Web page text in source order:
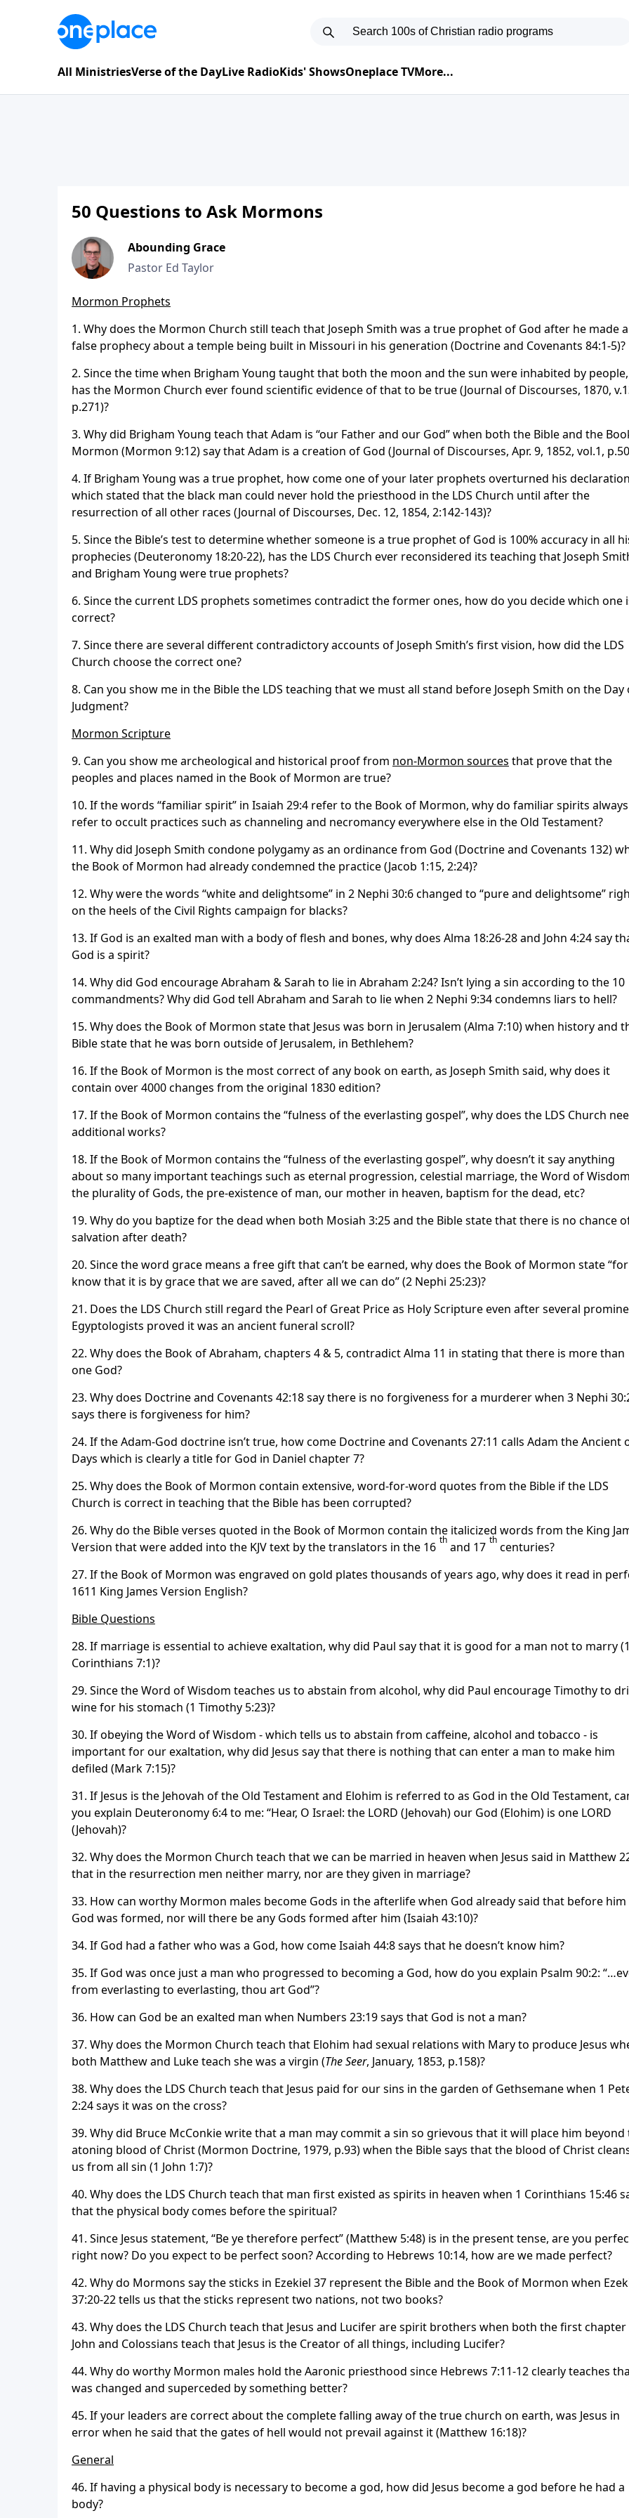
All MinistriesVerse of the DayLive RadioKids' ShowsOneplace TVMore...
50 Questions to Ask Mormons
Abounding Grace
Pastor Ed Taylor
Mormon Prophets
1. Why does the Mormon Church still teach that Joseph Smith was a true prophet of God after he made a
false prophecy about a temple being built in Missouri in his generation (Doctrine and Covenants 84:1-5)?
2. Since the time when Brigham Young taught that both the moon and the sun were inhabited by people,
has the Mormon Church ever found scientific evidence of that to be true (Journal of Discourses, 1870,
p.271)?
3. Why did Brigham Young teach that Adam is “our Father and our God” when both the Bible and the
Mormon (Mormon 9:12) say that Adam is a creation of God (Journal of Discourses, Apr. 9, 1852, vol.1,
4. If Brigham Young was a true prophet, how come one of your later prophets overturned his declaration
which stated that the black man could never hold the priesthood in the LDS Church until after the
resurrection of all other races (Journal of Discourses, Dec. 12, 1854, 2:142-143)?
5. Since the Bible’s test to determine whether someone is a true prophet of God is 100% accuracy in all
prophecies (Deuteronomy 18:20-22), has the LDS Church ever reconsidered its teaching that Joseph
and Brigham Young were true prophets?
6. Since the current LDS prophets sometimes contradict the former ones, how do you decide which one
correct?
7. Since there are several different contradictory accounts of Joseph Smith’s first vision, how did the LDS
Church choose the correct one?
8. Can you show me in the Bible the LDS teaching that we must all stand before Joseph Smith on the Day
Judgment?
Mormon Scripture
9. Can you show me archeological and historical proof from non-Mormon sources that prove that the
peoples and places named in the Book of Mormon are true?
10. If the words “familiar spirit” in Isaiah 29:4 refer to the Book of Mormon, why do familiar spirits always
refer to occult practices such as channeling and necromancy everywhere else in the Old Testament?
11. Why did Joseph Smith condone polygamy as an ordinance from God (Doctrine and Covenants 132)
the Book of Mormon had already condemned the practice (Jacob 1:15, 2:24)?
12. Why were the words “white and delightsome” in 2 Nephi 30:6 changed to “pure and delightsome”
on the heels of the Civil Rights campaign for blacks?
13. If God is an exalted man with a body of flesh and bones, why does Alma 18:26-28 and John 4:24 say
God is a spirit?
14. Why did God encourage Abraham & Sarah to lie in Abraham 2:24? Isn’t lying a sin according to the 10
commandments? Why did God tell Abraham and Sarah to lie when 2 Nephi 9:34 condemns liars to hell?
15. Why does the Book of Mormon state that Jesus was born in Jerusalem (Alma 7:10) when history and
Bible state that he was born outside of Jerusalem, in Bethlehem?
16. If the Book of Mormon is the most correct of any book on earth, as Joseph Smith said, why does it
contain over 4000 changes from the original 1830 edition?
17. If the Book of Mormon contains the “fulness of the everlasting gospel”, why does the LDS Church
additional works?
18. If the Book of Mormon contains the “fulness of the everlasting gospel”, why doesn’t it say anything
about so many important teachings such as eternal progression, celestial marriage, the Word of
the plurality of Gods, the pre-existence of man, our mother in heaven, baptism for the dead, etc?
19. Why do you baptize for the dead when both Mosiah 3:25 and the Bible state that there is no chance
salvation after death?
20. Since the word grace means a free gift that can’t be earned, why does the Book of Mormon state
know that it is by grace that we are saved, after all we can do” (2 Nephi 25:23)?
21. Does the LDS Church still regard the Pearl of Great Price as Holy Scripture even after several
Egyptologists proved it was an ancient funeral scroll?
22. Why does the Book of Abraham, chapters 4 & 5, contradict Alma 11 in stating that there is more than
one God?
23. Why does Doctrine and Covenants 42:18 say there is no forgiveness for a murderer when 3 Nephi
says there is forgiveness for him?
24. If the Adam-God doctrine isn’t true, how come Doctrine and Covenants 27:11 calls Adam the Ancient
Days which is clearly a title for God in Daniel chapter 7?
25. Why does the Book of Mormon contain extensive, word-for-word quotes from the Bible if the LDS
Church is correct in teaching that the Bible has been corrupted?
26. Why do the Bible verses quoted in the Book of Mormon contain the italicized words from the King
Version that were added into the KJV text by the translators in the 16 th and 17 th centuries?
27. If the Book of Mormon was engraved on gold plates thousands of years ago, why does it read in
1611 King James Version English?
Bible Questions
28. If marriage is essential to achieve exaltation, why did Paul say that it is good for a man not to marry (1
Corinthians 7:1)?
29. Since the Word of Wisdom teaches us to abstain from alcohol, why did Paul encourage Timothy to
wine for his stomach (1 Timothy 5:23)?
30. If obeying the Word of Wisdom - which tells us to abstain from caffeine, alcohol and tobacco - is
important for our exaltation, why did Jesus say that there is nothing that can enter a man to make him
defiled (Mark 7:15)?
31. If Jesus is the Jehovah of the Old Testament and Elohim is referred to as God in the Old Testament,
you explain Deuteronomy 6:4 to me: “Hear, O Israel: the LORD (Jehovah) our God (Elohim) is one LORD
(Jehovah)?
32. Why does the Mormon Church teach that we can be married in heaven when Jesus said in Matthew
that in the resurrection men neither marry, nor are they given in marriage?
33. How can worthy Mormon males become Gods in the afterlife when God already said that before him
God was formed, nor will there be any Gods formed after him (Isaiah 43:10)?
34. If God had a father who was a God, how come Isaiah 44:8 says that he doesn’t know him?
35. If God was once just a man who progressed to becoming a God, how do you explain Psalm 90:2:
from everlasting to everlasting, thou art God”?
36. How can God be an exalted man when Numbers 23:19 says that God is not a man?
37. Why does the Mormon Church teach that Elohim had sexual relations with Mary to produce Jesus
both Matthew and Luke teach she was a virgin (The Seer, January, 1853, p.158)?
38. Why does the LDS Church teach that Jesus paid for our sins in the garden of Gethsemane when 1
2:24 says it was on the cross?
39. Why did Bruce McConkie write that a man may commit a sin so grievous that it will place him beyond
atoning blood of Christ (Mormon Doctrine, 1979, p.93) when the Bible says that the blood of Christ
us from all sin (1 John 1:7)?
40. Why does the LDS Church teach that man first existed as spirits in heaven when 1 Corinthians 15:46
that the physical body comes before the spiritual?
41. Since Jesus statement, “Be ye therefore perfect” (Matthew 5:48) is in the present tense, are you
right now? Do you expect to be perfect soon? According to Hebrews 10:14, how are we made perfect?
42. Why do Mormons say the sticks in Ezekiel 37 represent the Bible and the Book of Mormon when
37:20-22 tells us that the sticks represent two nations, not two books?
43. Why does the LDS Church teach that Jesus and Lucifer are spirit brothers when both the first
John and Colossians teach that Jesus is the Creator of all things, including Lucifer?
44. Why do worthy Mormon males hold the Aaronic priesthood since Hebrews 7:11-12 clearly teaches
was changed and superceded by something better?
45. If your leaders are correct about the complete falling away of the true church on earth, was Jesus in
error when he said that the gates of hell would not prevail against it (Matthew 16:18)?
General
46. If having a physical body is necessary to become a god, how did Jesus become a god before he had a
body?